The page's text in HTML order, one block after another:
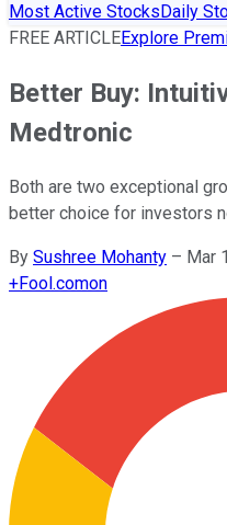
Most Active StocksDaily
FREE ARTICLEExplore
Better Buy:
Medtronic
Both are two exceptional
better choice for investors
By Sushree Mohanty – Mar
+Fool.comon